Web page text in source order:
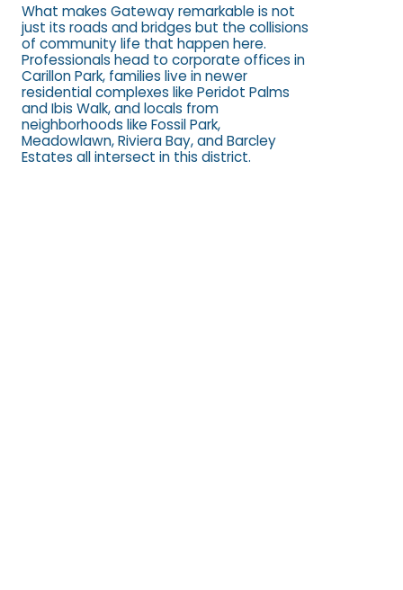
What makes Gateway remarkable is not
just its roads and bridges but the collisions
of community life that happen here.
Professionals head to corporate offices in
Carillon Park, families live in newer
residential complexes like Peridot Palms
and Ibis Walk, and locals from
neighborhoods like Fossil Park,
Meadowlawn, Riviera Bay, and Barcley
Estates all intersect in this district.